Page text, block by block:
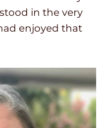
in the very
enjoyed that